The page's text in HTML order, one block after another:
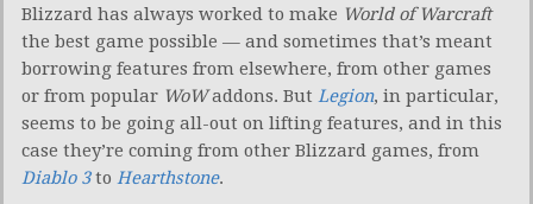
Blizzard has always worked to make World of Warcraft
the best game possible — and sometimes that’s meant
borrowing features from elsewhere, from other games
or from popular WoWaddons. But Legion, in particular,
seems to be going all-out on lifting features, and in this
case they’re coming from other Blizzard games, from
Diablo 3to Hearthstone.